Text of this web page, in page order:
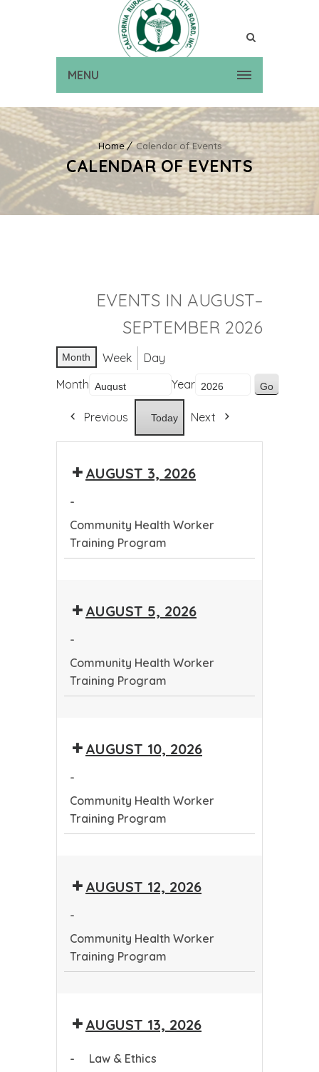
MENU
Home Calendar of Events
CALENDAR OF EVENTS
EVENTS IN AUGUST–
SEPTEMBER 2026
Month Week
Day
Month
Year
Previous Today Next
AUGUST 3, 2026
-
Community Health Worker
Training Program
Worker
AUGUST 5, 2026
-
Community Health Worker
Training Program
Worker
AUGUST 10, 2026
-
Community Health Worker
Training Program
Worker
AUGUST 12, 2026
-
Community Health Worker
Training Program
Worker
Program
AUGUST 13, 2026
- Law & Ethics